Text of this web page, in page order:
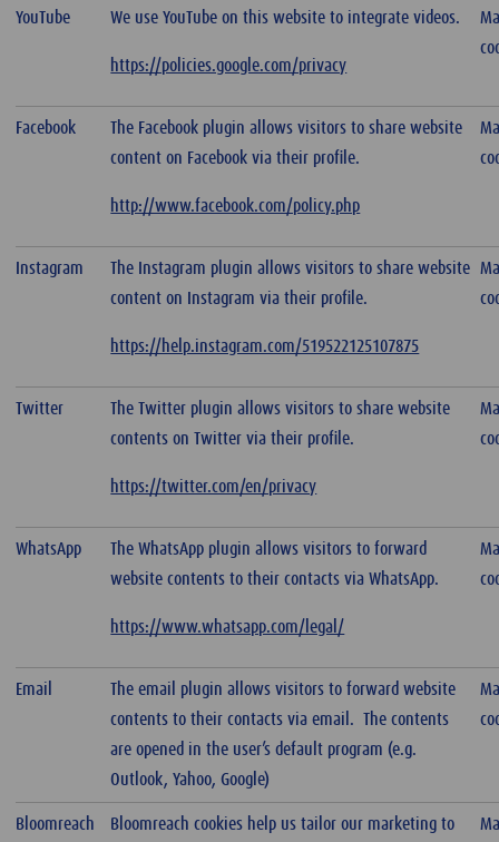
YouTube We use YouTube on this website to integrate videos.
https://policies.google.com/privacy
Facebook
The Facebook plugin allows visitors to share website
content on Facebook via their profile.
http://www.facebook.com/policy.php
Instagram
The Instagram plugin allows visitors to share website
content on Instagram via their profile.
https://help.instagram.com/519522125107875
Twitter
The Twitter plugin allows visitors to share website
contents on Twitter via their profile.
https://twitter.com/en/privacy
WhatsApp
The WhatsApp plugin allows visitors to forward
website contents to their contacts via WhatsApp.
https://www.whatsapp.com/legal/
Email
The email plugin allows visitors to forward website
contents to their contacts via email. The contents
are opened in the user’s default program (e.g.
Outlook, Yahoo, Google)
Bloomreach
Bloomreach cookies help us tailor our marketing to